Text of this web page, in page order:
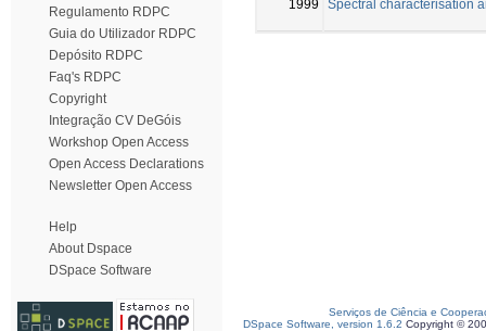
Regulamento RDPC
Guia do Utilizador RDPC
Depósito RDPC
Faq's RDPC
Copyright
Integração CV DeGóis
Workshop Open Access
Open Access Declarations
Newsletter Open Access
Help
About Dspace
DSpace Software
1999
Spectral characterisation
Serviços de Ciência e
DSpace Software, version 1.6.2 Copyright ©